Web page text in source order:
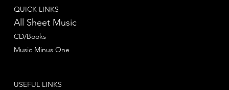
QUICK LINKS
All Sheet Music
CD/Books
Music Minus One
USEFUL LINKS